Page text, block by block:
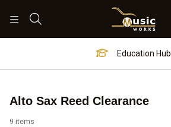
Education Hub
Alto Sax Reed Clearance
9 items